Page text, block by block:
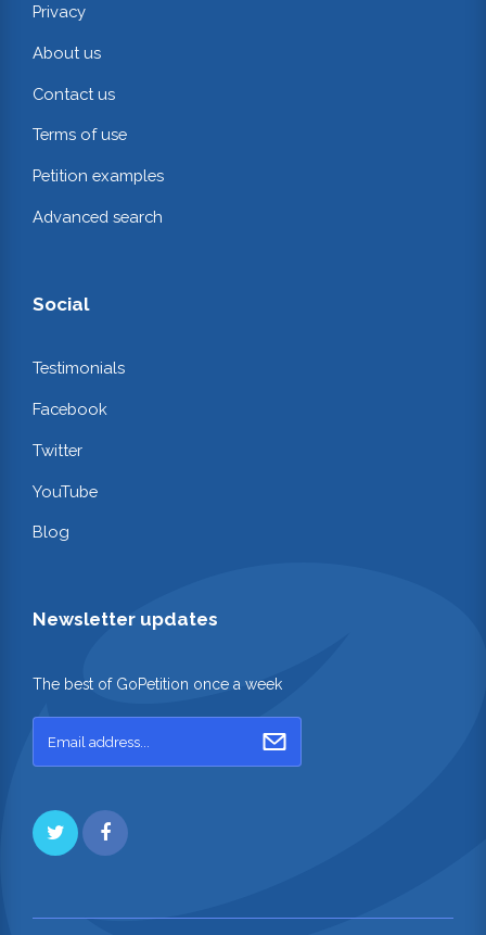
Privacy
About us
Contact us
Terms of use
Petition examples
Advanced search
Social
Testimonials
Facebook
Twitter
YouTube
Blog
Newsletter updates
The best of GoPetition once a week